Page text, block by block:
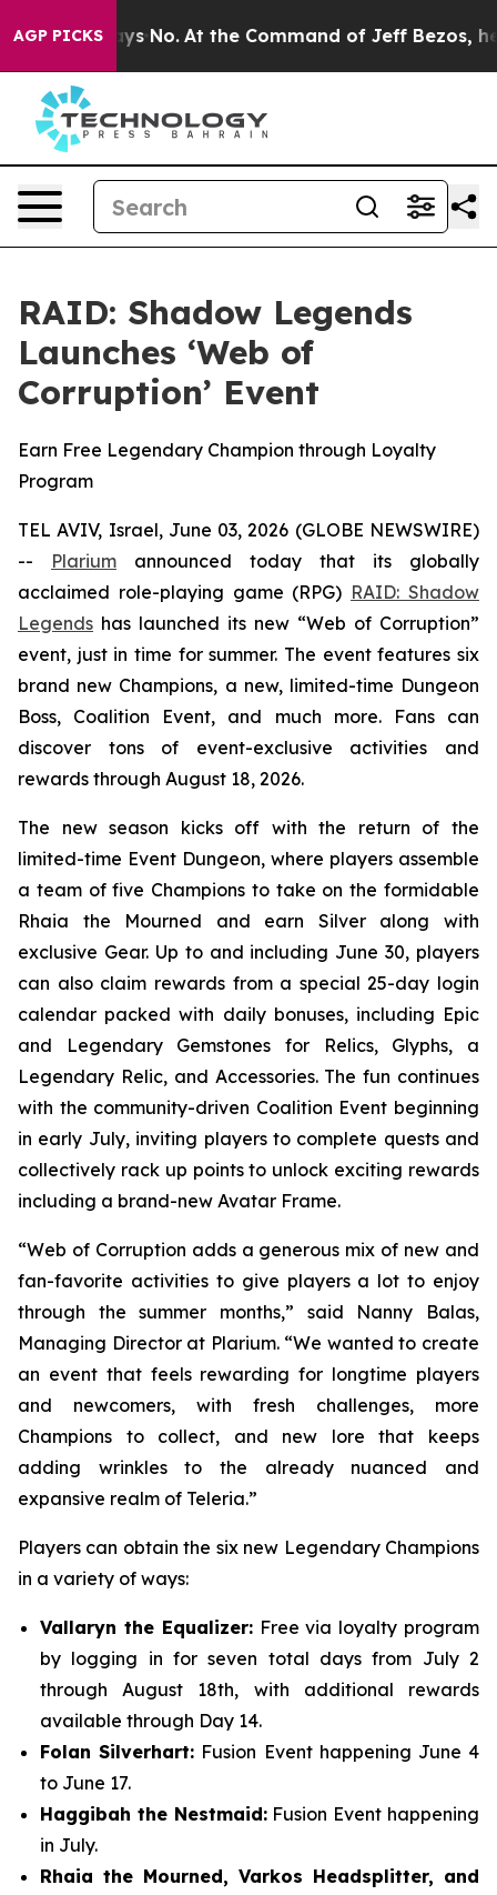
AGP PICKS
State Says No. At the Command of Jeff Bezos, he
RAID: Shadow Legends
Launches ‘Web of
Corruption’ Event
Earn Free Legendary Champion through Loyalty
Program
TEL AVIV, Israel, June 03, 2026 (GLOBE NEWSWIRE)
-- Plarium announced today that its globally
acclaimed role-playing game (RPG) RAID: Shadow
Legends has launched its new “Web of Corruption”
event, just in time for summer. The event features six
brand new Champions, a new, limited-time Dungeon
Boss, Coalition Event, and much more. Fans can
discover tons of event-exclusive activities and
rewards through August 18, 2026.
The new season kicks off with the return of the
limited-time Event Dungeon, where players assemble
a team of five Champions to take on the formidable
Rhaia the Mourned and earn Silver along with
exclusive Gear. Up to and including June 30, players
can also claim rewards from a special 25-day login
calendar packed with daily bonuses, including Epic
and Legendary Gemstones for Relics, Glyphs, a
Legendary Relic, and Accessories. The fun continues
with the community-driven Coalition Event beginning
in early July, inviting players to complete quests and
collectively rack up points to unlock exciting rewards
including a brand-new Avatar Frame.
“Web of Corruption adds a generous mix of new and
fan-favorite activities to give players a lot to enjoy
through the summer months,” said Nanny Balas,
Managing Director at Plarium. “We wanted to create
an event that feels rewarding for longtime players
and newcomers, with fresh challenges, more
Champions to collect, and new lore that keeps
adding wrinkles to the already nuanced and
expansive realm of Teleria.”
Players can obtain the six new Legendary Champions
in a variety of ways:
Vallaryn the Equalizer:Free via loyalty program
by logging in for seven total days from July 2
through August 18th, with additional rewards
available through Day 14.
Folan Silverhart: Fusion Event happening June 4
to June 17.
Haggibah the Nestmaid:Fusion Event happening
in July.
Rhaia the Mourned, Varkos Headsplitter, and